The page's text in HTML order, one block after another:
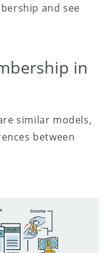
and see
in
similar models,
between